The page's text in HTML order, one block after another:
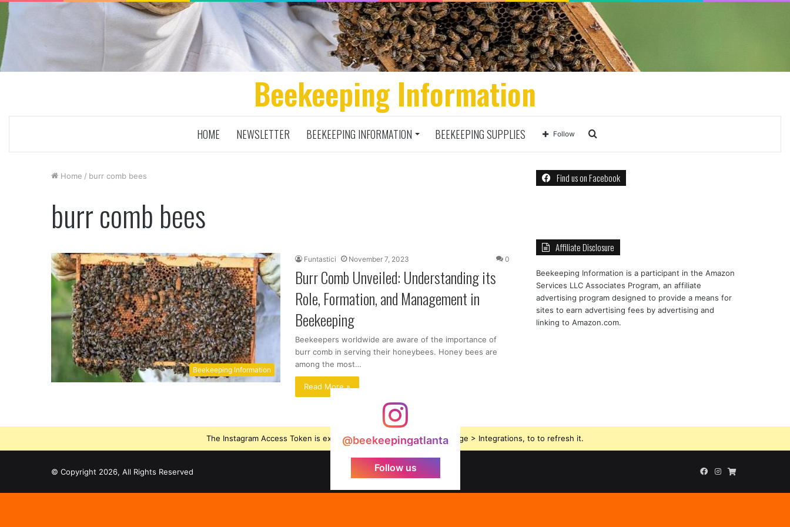
Beekeeping Information
HOME NEWSLETTER BEEKEEPING INFORMATION BEEKEEPING SUPPLIES Search
for
Follow
Home / burr comb bees
burr comb bees
Beekeeping Information
Funtastici November 7, 2023 0
Burr Comb Unveiled: Understanding its
Role, Formation, and Management in
Beekeeping
Beekeepers worldwide are aware of the importance of
burr comb in serving their honeybees. Honey bees are
among the most…
Read More »
Find us on Facebook
Affiliate Disclosure
Beekeeping Information is a participant in the Amazon
Services LLC Associates Program, an affiliate
advertising program designed to provide a means for
sites to earn advertising fees by advertising and
linking to Amazon.com.
@beekeepingatlanta
Follow us
The Instagram Access Token is expired, Go to the Theme options page > Integrations, to to refresh it.
© Copyright 2026, All Rights Reserved Facebook
InstagramBeekeeping